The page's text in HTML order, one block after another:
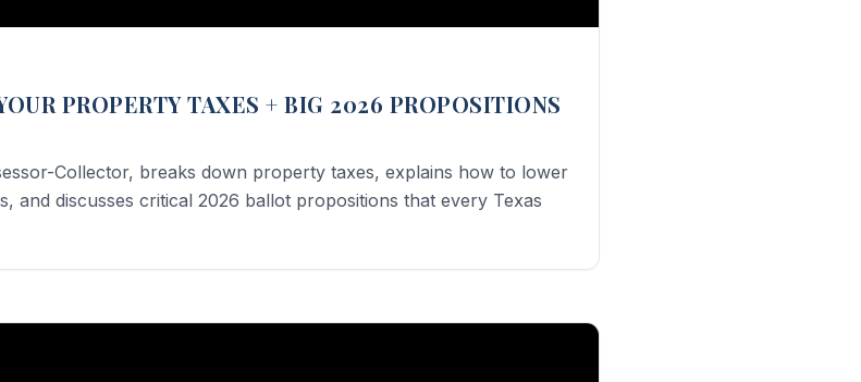
PROPERTY TAXES + BIG 2026 PROPOSITIONS
Collector, breaks down property taxes, explains how to lower
and discusses critical 2026 ballot propositions that every Texas